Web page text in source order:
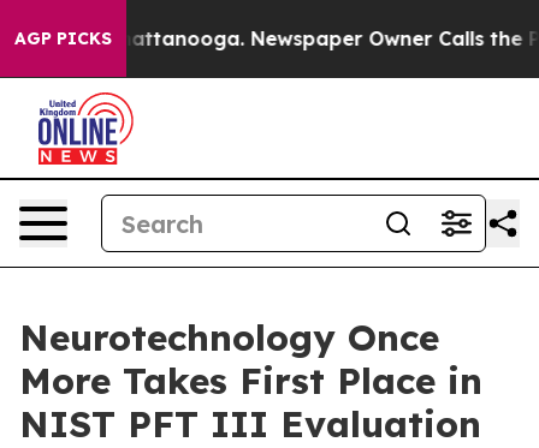
AGP PICKS
in Chattanooga. Newspaper Owner Calls the
Neurotechnology Once
More Takes First Place in
NIST PFT III Evaluation